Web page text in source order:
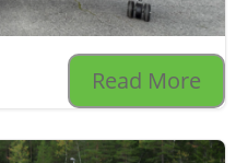
Read More